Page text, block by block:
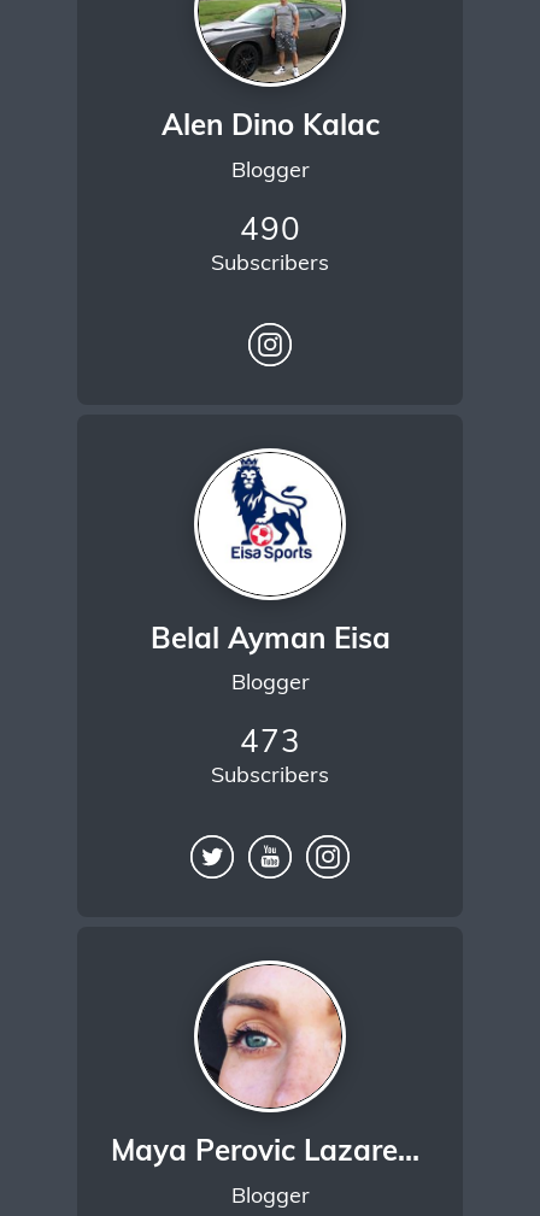
Alen Dino Kalac
Blogger
490
Subscribers
Belal Ayman Eisa
Blogger
473
Subscribers
Maya Perovic Lazarevic
Blogger